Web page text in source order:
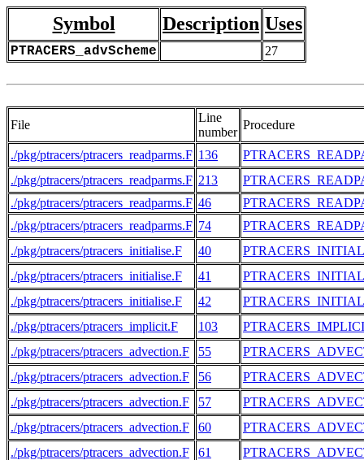
Symbol Description Uses
PTRACERS_advScheme 27
File
Line
number
Procedure
./pkg/ptracers/ptracers_readparms.F 136
./pkg/ptracers/ptracers_readparms.F 213
./pkg/ptracers/ptracers_readparms.F 46
./pkg/ptracers/ptracers_readparms.F 74
./pkg/ptracers/ptracers_initialise.F
40
./pkg/ptracers/ptracers_initialise.F
41
./pkg/ptracers/ptracers_initialise.F
42
./pkg/ptracers/ptracers_implicit.F
103
./pkg/ptracers/ptracers_advection.F
55
./pkg/ptracers/ptracers_advection.F
56
./pkg/ptracers/ptracers_advection.F
57
./pkg/ptracers/ptracers_advection.F
60
./pkg/ptracers/ptracers_advection.F
61